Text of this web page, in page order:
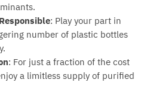
: Play your part in
number of plastic bottles
: For just a fraction of the cost
a limitless supply of purified